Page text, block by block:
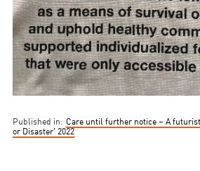
Published in: Care until further notice – A
or Disaster’ 2022